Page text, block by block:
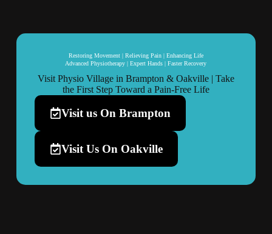
Restoring Movement | Relieving Pain | Enhancing Life
Advanced Physiotherapy | Expert Hands | Faster Recovery
Visit Physio Village in Brampton & Oakville | Take
the First Step Toward a Pain-Free Life
Visit us On Brampton
Visit Us On Oakville